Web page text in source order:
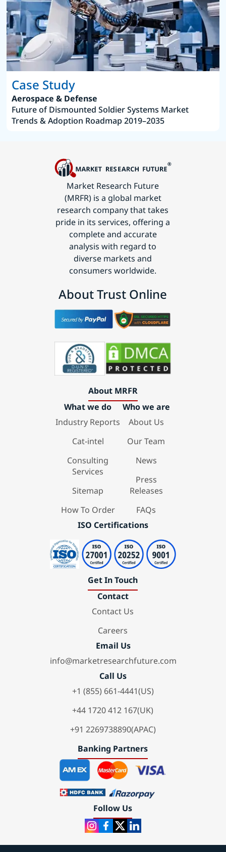
Case Study
Aerospace & Defense
Future of Dismounted Soldier Systems Market
Trends & Adoption Roadmap 2019–2035
Market Research Future
(MRFR) is a global market
research company that takes
pride in its services, offering a
complete and accurate
analysis with regard to
diverse markets and
consumers worldwide.
About Trust Online
About MRFR
What we do
Industry Reports
Cat-intel
Consulting
Services
Sitemap
How To Order
Who we are
About Us
Our Team
News
Press
Releases
FAQs
ISO Certifications
Get In Touch
Contact
Contact Us
Careers
Email Us
info@marketresearchfuture.com
Call Us
+1 (855) 661-4441(US)
+44 1720 412 167(UK)
+91 2269738890(APAC)
Banking Partners
Follow Us